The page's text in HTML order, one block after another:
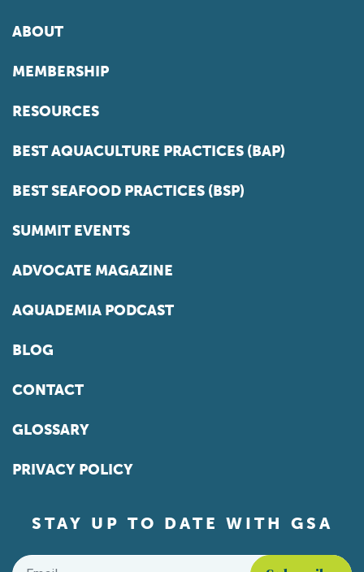
ABOUT
MEMBERSHIP
RESOURCES
BEST AQUACULTURE PRACTICES (BAP)
BEST SEAFOOD PRACTICES (BSP)
SUMMIT EVENTS
ADVOCATE MAGAZINE
AQUADEMIA PODCAST
BLOG
CONTACT
GLOSSARY
PRIVACY POLICY
STAY UP TO DATE WITH GSA
Email